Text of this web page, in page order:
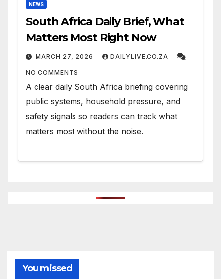
NEWS
South Africa Daily Brief, What
Matters Most Right Now
MARCH 27, 2026 DAILYLIVE.CO.ZA
NO COMMENTS
A clear daily South Africa briefing covering
public systems, household pressure, and
safety signals so readers can track what
matters most without the noise.
You missed